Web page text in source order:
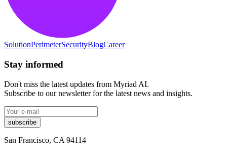
SolutionPerimeterSecurityBlogCareer
Stay informed
Don't miss the latest updates from Myriad AI.
Subscribe to our newsletter for the latest news and insights.
subscribe
San Francisco, CA 94114